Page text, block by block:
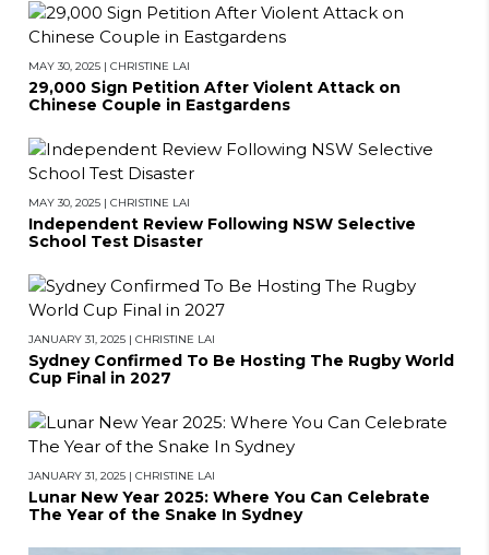
MAY 30, 2025 | CHRISTINE LAI
29,000 Sign Petition After Violent Attack on
Chinese Couple in Eastgardens
MAY 30, 2025 | CHRISTINE LAI
Independent Review Following NSW Selective
School Test Disaster
JANUARY 31, 2025 | CHRISTINE LAI
Sydney Confirmed To Be Hosting The Rugby World
Cup Final in 2027
JANUARY 31, 2025 | CHRISTINE LAI
Lunar New Year 2025: Where You Can Celebrate
The Year of the Snake In Sydney